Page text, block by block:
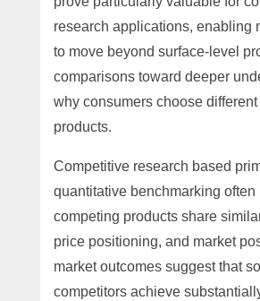
research applications, enabling
to move beyond surface-level
comparisons toward deeper
why consumers choose
products.
Competitive research based
quantitative benchmarking often
competing products share
price positioning, and market
market outcomes suggest that
competitors achieve